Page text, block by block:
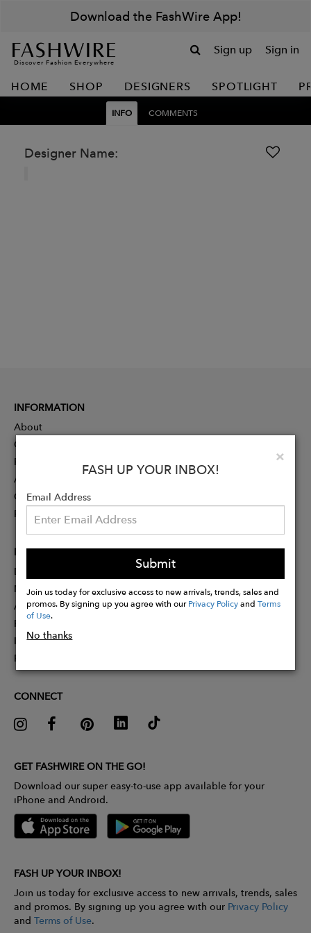
Download the FashWire App!
Discover Fashion Everywhere
Sign up Sign in
HOME SHOP DESIGNERS SPOTLIGHT
INFO COMMENTS
Designer Name:
×
FASH UP YOUR INBOX!
Email Address
Submit
Join us today for exclusive access to new arrivals, trends, sales and
promos. By signing up you agree with ourPrivacy PolicyandTerms
of Use.
No thanks
INFORMATION
About
Contact
Press
Advertising
Careers
Rewards
PARTNER
Designer Application
Membership
Affiliate Program
Partner With Us
Influencer Application
Pitch Competition
CONNECT
GET FASHWIRE ON THE GO!
Download our super easy-to-use app available for your
iPhone and Android.
FASH UP YOUR INBOX!
Join us today for exclusive access to new arrivals, trends, sales
and promos. By signing up you agree with our Privacy Policy
and Terms of Use.